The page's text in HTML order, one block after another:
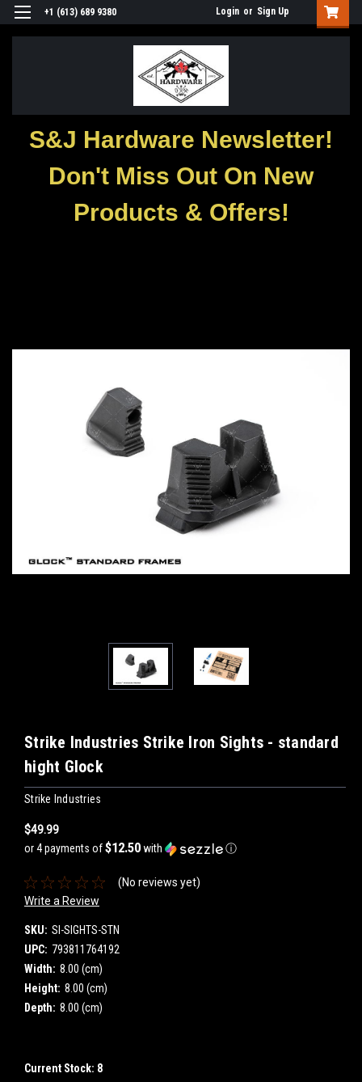
+1 (613) 689 9380 Login or Sign Up
S&J Hardware Newsletter!
Don't Miss Out On New
Products & Offers!
Strike Industries Strike Iron Sights - standard
hight Glock
Strike Industries
$49.99
or 4 payments of$12.50with ⓘ
(No reviews yet)
Write a Review
SKU: SI-SIGHTS-STN
UPC: 793811764192
Width: 8.00 (cm)
Height: 8.00 (cm)
Depth: 8.00 (cm)
Current Stock: 8